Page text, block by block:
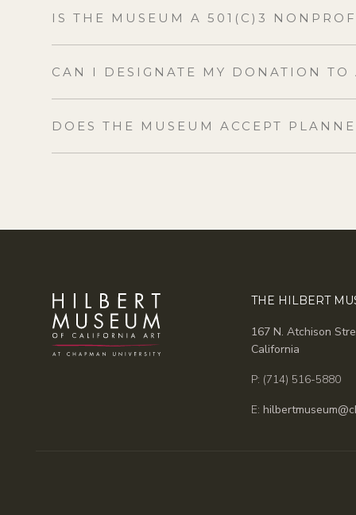
IS THE MUSEUM A 501(C)3
CAN I DESIGNATE MY DONATION
DOES THE MUSEUM ACCEPT
THE HILBERT
167 N. Atchison
California
P: (714) 516-5880
E: